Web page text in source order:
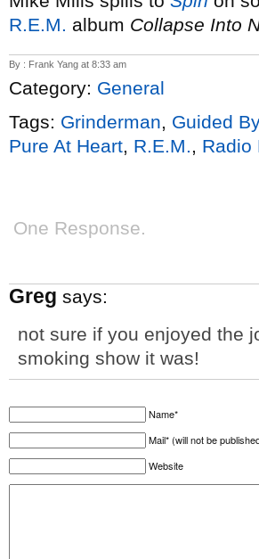
R.E.M. album Collapse Into
By : Frank Yang at 8:33 am
Category: General
Tags: Grinderman, Guided
Pure At Heart, R.E.M., Radio
One Response.
Greg says:
not sure if you enjoyed the
smoking show it was!
Name*
Mail* (will not be
Website